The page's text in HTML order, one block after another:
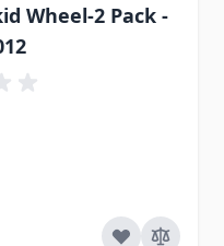
Wheel-2 Pack -